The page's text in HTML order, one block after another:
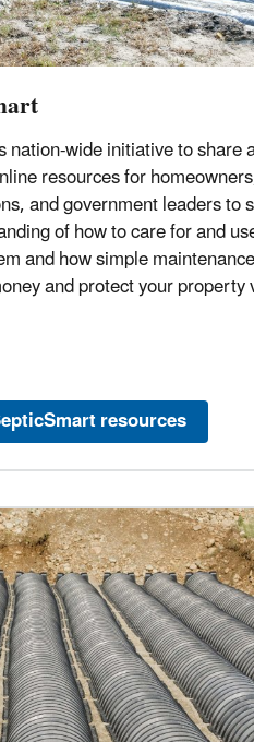
nation-wide initiative to share
resources for
and government leaders to
of how to care for and
and how simple
and protect your property
resources